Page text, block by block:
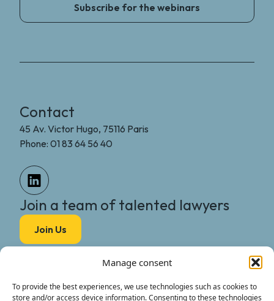
Manage consent
To provide the best experiences, we use technologies such as cookies to
store and/or access device information. Consenting to these technologies
Subscribe for the webinars
Contact
45 Av. Victor Hugo, 75116 Paris
Phone: 01 83 64 56 40
Join a team of talented lawyers
Join Us
International